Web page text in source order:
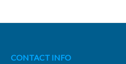
CONTACT INFO